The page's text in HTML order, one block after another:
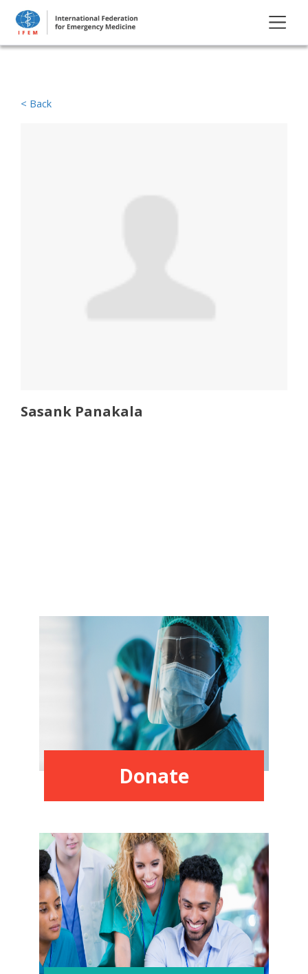
< Back
Sasank Panakala
Donate